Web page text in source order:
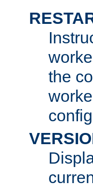
the